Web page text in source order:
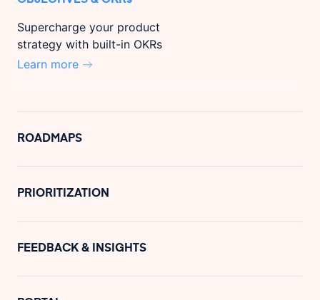
Supercharge your product
strategy with built-in OKRs
Learn more
ROADMAPS
PRIORITIZATION
FEEDBACK & INSIGHTS